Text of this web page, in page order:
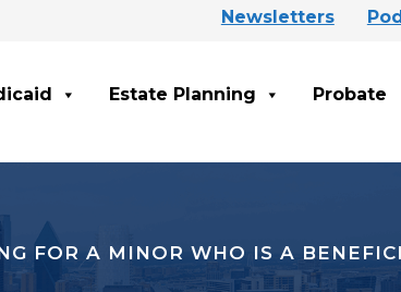
Newsletters
Estate Planning Probate
FOR A MINOR WHO IS A